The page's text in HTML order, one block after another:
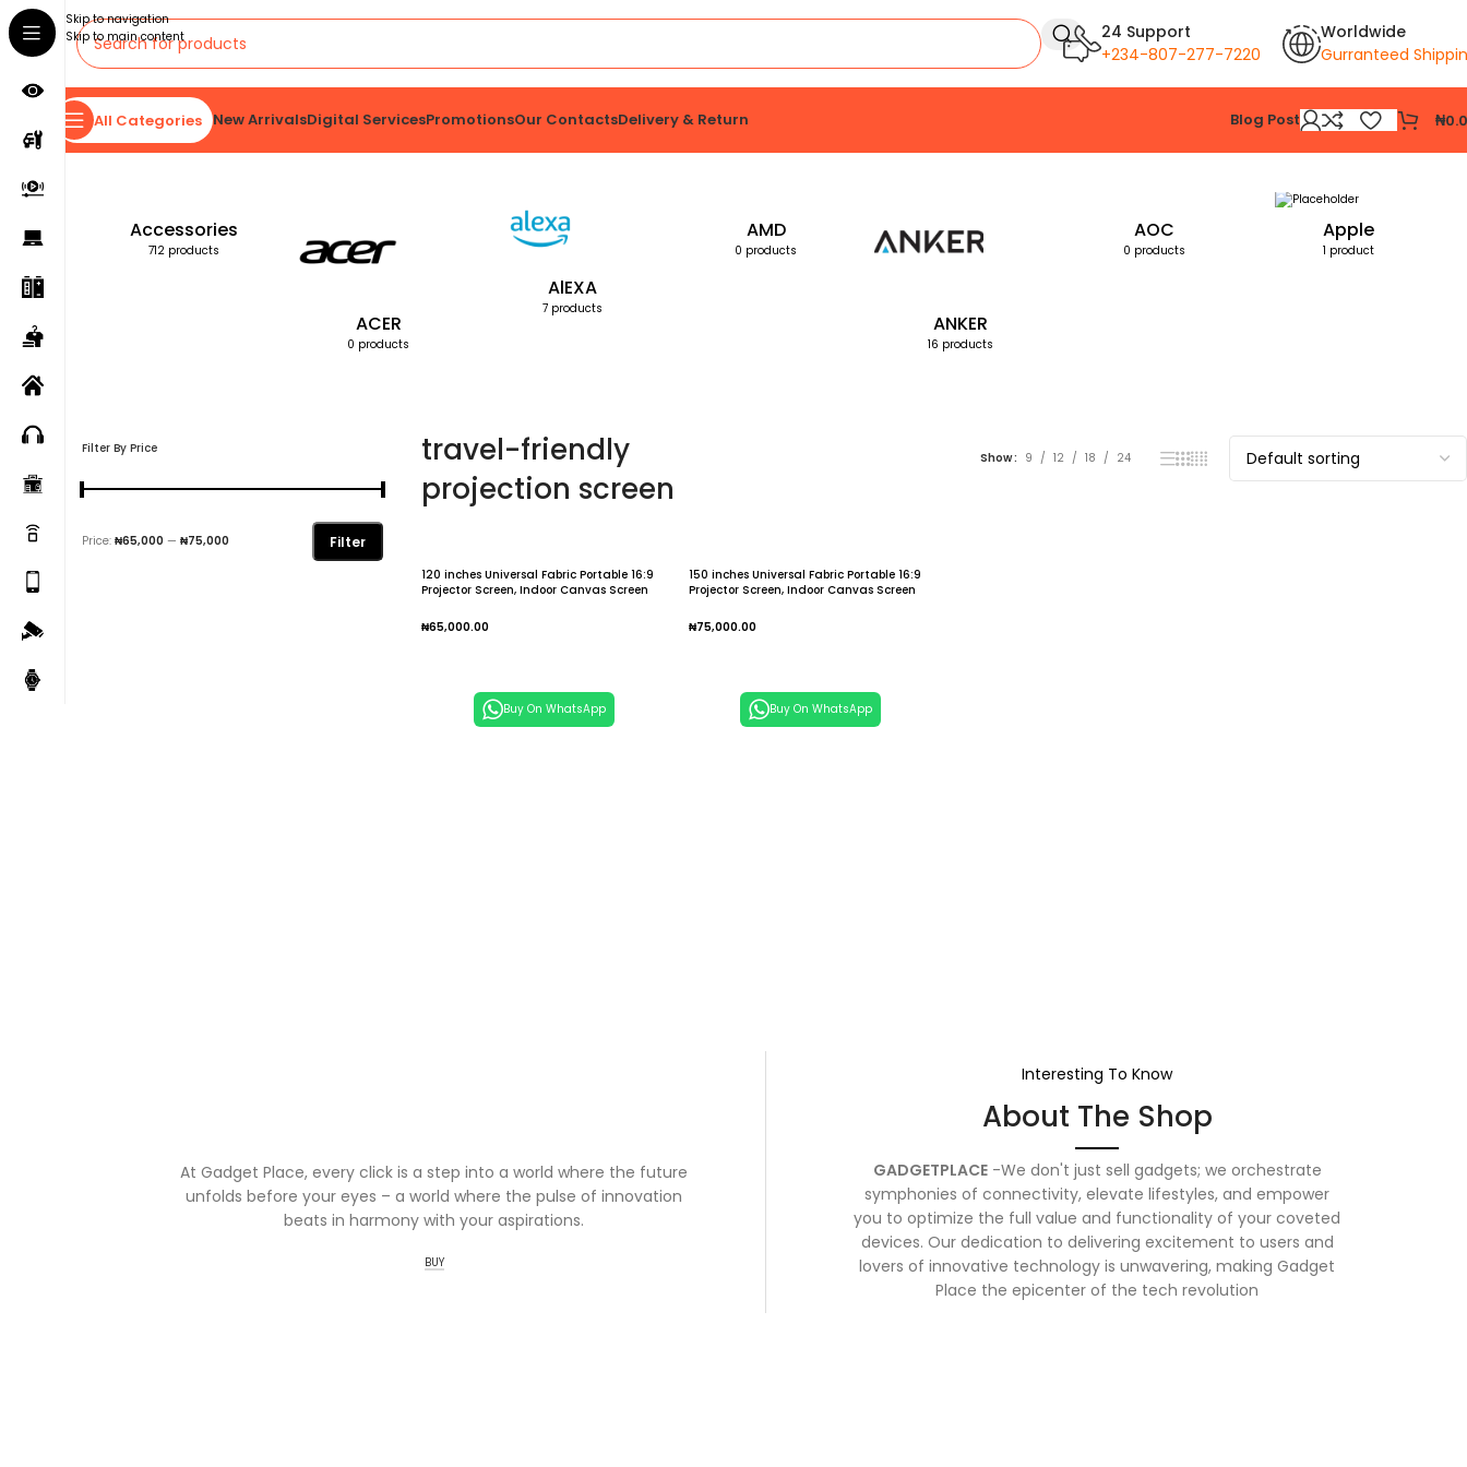
Skip to navigation
Skip to main content
24 Support
+234-807-277-7220
Worldwide
Gurranteed
All Categories New ArrivalsDigital ServicesPromotionsOur ContactsDelivery & Return Blog Post ₦
Home Products tagged “travel-friendly projection screen”
Accessories
712 products
ACER
0 products
AlEXA
7 products
AMD
0 products
ANKER
16 products
AOC
0 products
Apple
1 product
Filter By Price
Filter
Price: ₦65,000 — ₦75,000
travel-friendly
projection screen
Show 9 12 18 24
120 inches Universal Fabric Portable 16:9
Projector Screen, Indoor Canvas Screen
Projection Screens
₦65,000.00
Buy On WhatsApp
150 inches Universal Fabric Portable 16:9
Projector Screen, Indoor Canvas Screen
Screens
₦75,000.00
Buy On WhatsApp
At Gadget Place, every click is a step into a world where the future
unfolds before your eyes – a world where the pulse of innovation
beats in harmony with your aspirations.
BUY
Interesting To Know
About The Shop
GADGETPLACE-We don't just sell gadgets; we orchestrate
symphonies of connectivity, elevate lifestyles, and empower
you to optimize the full value and functionality of your coveted
devices. Our dedication to delivering excitement to users and
lovers of innovative technology is unwavering, making Gadget
Place the epicenter of the tech revolution